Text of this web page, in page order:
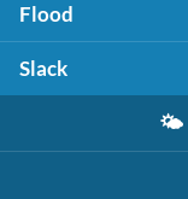
Flood
Slack
🌤️